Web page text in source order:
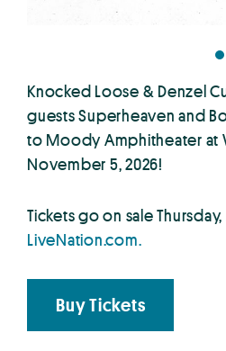
Knocked Loose & Denzel
guests Superheaven and
to Moody Amphitheater at
November 5, 2026!
Tickets go on sale Thursday,
LiveNation.com.
Buy Tickets